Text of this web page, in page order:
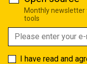
Monthly newsletter
tools
I have read and